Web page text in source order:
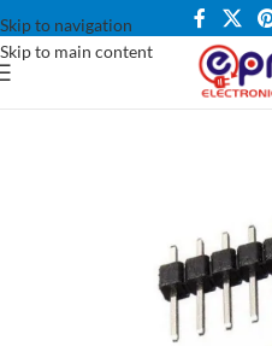
Skip to navigation
Skip to main content